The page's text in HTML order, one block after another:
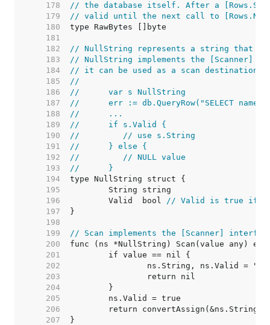
   178
// the database itself. After a
   179
// valid until the next call to
   180
   181
   182
// NullString represents a string that
   183
// NullString implements the [Scanner]
   184
// it can be used as a scan destination:
   185
//
   186
//	var s NullString
   187
//	err := db.QueryRow("SELECT
   188
//	...
   189
//	if s.Valid {
   190
//	   // use s.String
   191
//	} else {
   192
//	   // NULL value
   193
//	}
   194
   195
   196
	Valid  bool
// Valid is true if
   197
   198
   199
// Scan implements the [Scanner]
   200
   201
   202
   203
   204
   205
   206
   207